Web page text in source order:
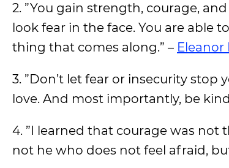
2. ”You gain strength, courage,
look fear in the face. You are able
thing that comes along.” – Eleanor
3. ”Don’t let fear or insecurity
love. And most importantly, be
4. ”I learned that courage was not
not he who does not feel afraid,